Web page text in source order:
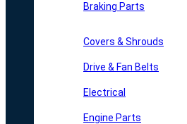
Braking Parts
Covers & Shrouds
Drive & Fan Belts
Electrical
Engine Parts